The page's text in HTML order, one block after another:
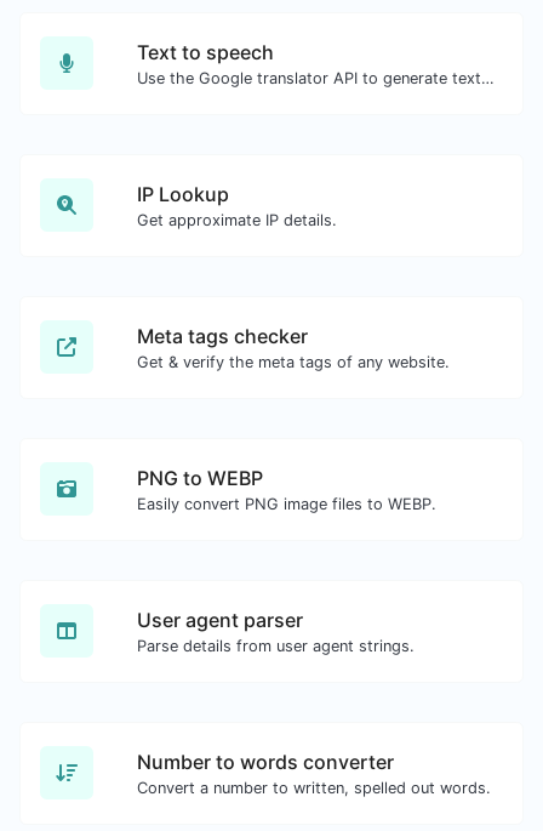
Text to speech
Use the Google translator API to generate text to speech audio.
IP Lookup
Get approximate IP details.
Meta tags checker
Get & verify the meta tags of any website.
PNG to WEBP
Easily convert PNG image files to WEBP.
User agent parser
Parse details from user agent strings.
Number to words converter
Convert a number to written, spelled out words.